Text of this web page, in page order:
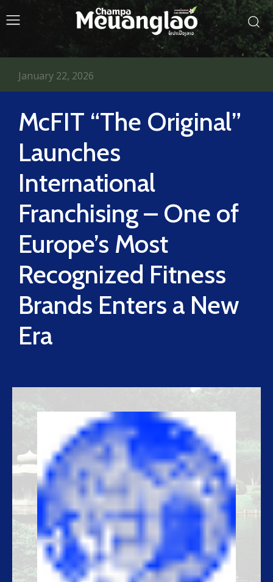
McFIT “The Original”
Launches
International
Franchising – One of
Europe’s Most
Recognized Fitness
Brands Enters a New
Era
January 22, 2026